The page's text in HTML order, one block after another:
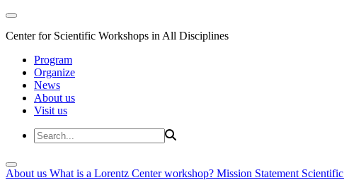
Center for Scientific Workshops in All Disciplines
Program
Organize
News
About us
Visit us
About us What is a Lorentz Center workshop? Mission Statement